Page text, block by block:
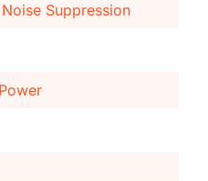
Suppression